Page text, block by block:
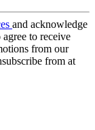
and acknowledge
agree to receive
from our
from at